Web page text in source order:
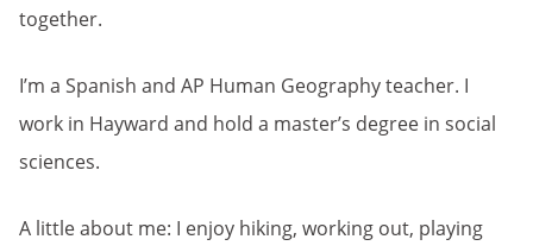
together.
I’m a Spanish and AP Human Geography teacher. I
work in Hayward and hold a master’s degree in social
sciences.
A little about me: I enjoy hiking, working out, playing